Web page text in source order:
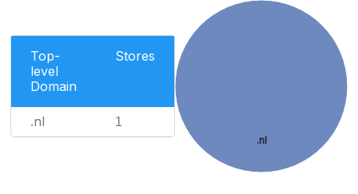
Top-
level
Domain
Stores
.nl 1
.nl